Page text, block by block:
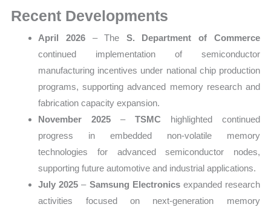
Recent Developments
April 2026– The S. Department of Commerce
continued implementation of semiconductor
manufacturing incentives under national chip production
programs, supporting advanced memory research and
fabrication capacity expansion.
November 2025 – TSMC highlighted continued
progress in embedded non-volatile memory
technologies for advanced semiconductor nodes,
supporting future automotive and industrial applications.
July 2025 – Samsung Electronicsexpanded research
activities focused on next-generation memory